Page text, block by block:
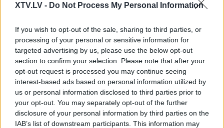
XTV.LV - Do Not Process My Personal Information
If you wish to opt-out of the sale, sharing to third parties, or
processing of your personal or sensitive information for
targeted advertising by us, please use the below opt-out
section to confirm your selection. Please note that after your
opt-out request is processed you may continue seeing
interest-based ads based on personal information utilized by
us or personal information disclosed to third parties prior to
your opt-out. You may separately opt-out of the further
disclosure of your personal information by third parties on the
IAB’s list of downstream participants. This information may
Pilni raidījumi
00:24:51
27.04.2021 Preses
klubs 1. daļa
2021. gada 27. aprīlis
00:22:51
05.08.2026 Preses
klubs 3. daļa
5. augusts